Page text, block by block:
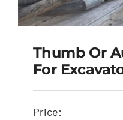
Thumb Or
For
Price: